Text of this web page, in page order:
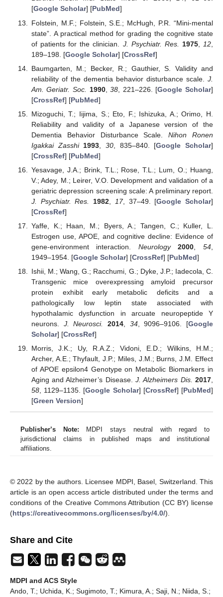
[Google Scholar] [PubMed]
Folstein, M.F.; Folstein, S.E.; McHugh, P.R. “Mini-mental
state”. A practical method for grading the cognitive state
of patients for the clinician. J. Psychiatr. Res. 1975, 12
189–198. [Google Scholar] [CrossRef]
Baumgarten, M.; Becker, R.; Gauthier, S. Validity and
reliability of the dementia behavior disturbance scale. J.
Am. Geriatr. Soc.
1990,38 , 221–226. [Google Scholar]
[CrossRef] [PubMed]
Mizoguchi, T.; Iijima, S.; Eto, F.; Ishizuka, A.; Orimo, H.
Reliability and validity of a Japanese version of the
Dementia Behavior Disturbance Scale.Nihon Ronen
Igakkai Zasshi 1993 30, 835–840. [Google Scholar]
[CrossRef] [PubMed]
Yesavage, J.A.; Brink, T.L.; Rose, T.L.; Lum, O.; Huang,
V.; Adey, M.; Leirer, V.O. Development and validation of a
geriatric depression screening scale: A preliminary report.
J. Psychiatr. Res.
1982 17, 37–49. [Google Scholar]
[CrossRef]
Yaffe, K.; Haan, M.; Byers, A.; Tangen, C.; Kuller, L.
Estrogen use, APOE, and cognitive decline: Evidence of
gene-environment interaction. Neurology 2000 ,54
1949–1954. [Google Scholar] [CrossRef] [PubMed]
Ishii, M.; Wang, G.; Racchumi, G.; Dyke, J.P.; Iadecola, C.
Transgenic mice overexpressing amyloid precursor
protein exhibit early metabolic deficits and a
pathologically low leptin state associated with
hypothalamic dysfunction in arcuate neuropeptide Y
neurons. J. Neurosci. 2014, 34, 9096–9106. [Google
Scholar] [CrossRef]
Morris, J.K.; Uy, R.A.Z.; Vidoni, E.D.; Wilkins, H.M.;
Archer, A.E.; Thyfault, J.P.; Miles, J.M.; Burns, J.M. Effect
of APOE epsilon4 Genotype on Metabolic Biomarkers in
Aging and Alzheimer’s Disease.J. Alzheimers Dis. 2017,
58, 1129–1135. [Google Scholar] [CrossRef] [PubMed]
[Green Version]
Publisher’s Note: MDPI stays neutral with regard to
jurisdictional claims in published maps and institutional
affiliations.
© 2022 by the authors. Licensee MDPI, Basel, Switzerland. This
article is an open access article distributed under the terms and
conditions of the Creative Commons Attribution (CC BY) license
(https://creativecommons.org/licenses/by/4.0/).
Share and Cite
MDPI and ACS Style
Ando, T.; Uchida, K.; Sugimoto, T.; Kimura, A.; Saji, N.; Niida, S.;